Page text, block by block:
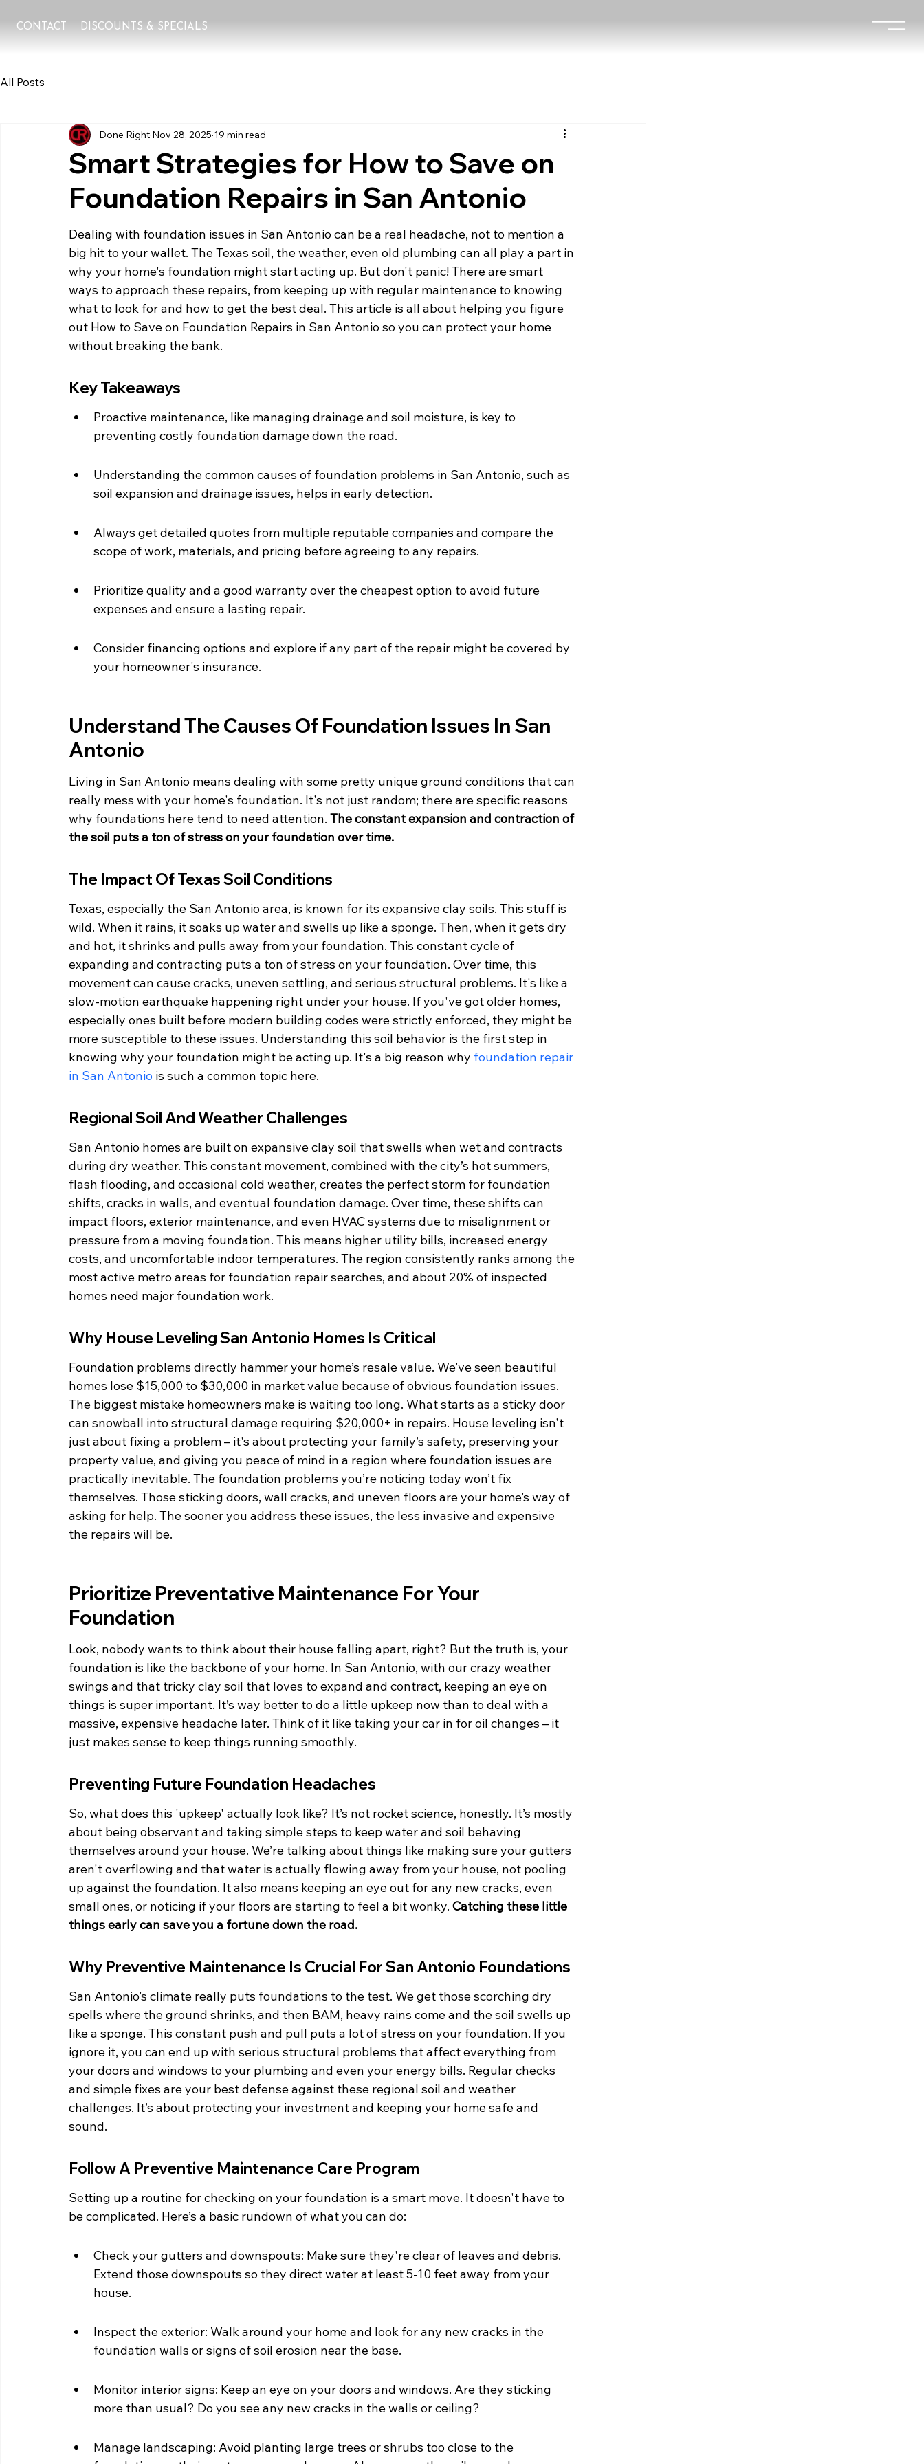
CONTACT DISCOUNTS & SPECIALS
All Posts
Smart Strategies for How to Save on
Foundation Repairs in San Antonio
Done Right Nov 28, 2025 19 min read
Dealing with foundation issues in San Antonio can be a real headache, not to mention a
big hit to your wallet. The Texas soil, the weather, even old plumbing can all play a part in
why your home's foundation might start acting up. But don't panic! There are smart
ways to approach these repairs, from keeping up with regular maintenance to knowing
what to look for and how to get the best deal. This article is all about helping you figure
out How to Save on Foundation Repairs in San Antonio so you can protect your home
without breaking the bank.
Key Takeaways
Proactive maintenance, like managing drainage and soil moisture, is key to
preventing costly foundation damage down the road.
Understanding the common causes of foundation problems in San Antonio, such as
soil expansion and drainage issues, helps in early detection.
Always get detailed quotes from multiple reputable companies and compare the
scope of work, materials, and pricing before agreeing to any repairs.
Prioritize quality and a good warranty over the cheapest option to avoid future
expenses and ensure a lasting repair.
Consider financing options and explore if any part of the repair might be covered by
your homeowner's insurance.
Understand The Causes Of Foundation Issues In San
Antonio
Living in San Antonio means dealing with some pretty unique ground conditions that can
really mess with your home's foundation. It's not just random; there are specific reasons
why foundations here tend to need attention. The constant expansion and contraction of
the soil puts a ton of stress on your foundation over time.
The Impact Of Texas Soil Conditions
Texas, especially the San Antonio area, is known for its expansive clay soils. This stuff is
wild. When it rains, it soaks up water and swells up like a sponge. Then, when it gets dry
and hot, it shrinks and pulls away from your foundation. This constant cycle of
expanding and contracting puts a ton of stress on your foundation. Over time, this
movement can cause cracks, uneven settling, and serious structural problems. It's like a
slow-motion earthquake happening right under your house. If you've got older homes,
especially ones built before modern building codes were strictly enforced, they might be
more susceptible to these issues. Understanding this soil behavior is the first step in
knowing why your foundation might be acting up. It's a big reason why foundation repair
in San Antonio is such a common topic here.
Regional Soil And Weather Challenges
San Antonio homes are built on expansive clay soil that swells when wet and contracts
during dry weather. This constant movement, combined with the city’s hot summers,
flash flooding, and occasional cold weather, creates the perfect storm for foundation
shifts, cracks in walls, and eventual foundation damage. Over time, these shifts can
impact floors, exterior maintenance, and even HVAC systems due to misalignment or
pressure from a moving foundation. This means higher utility bills, increased energy
costs, and uncomfortable indoor temperatures. The region consistently ranks among the
most active metro areas for foundation repair searches, and about 20% of inspected
homes need major foundation work.
Why House Leveling San Antonio Homes Is Critical
Foundation problems directly hammer your home’s resale value. We’ve seen beautiful
homes lose $15,000 to $30,000 in market value because of obvious foundation issues.
The biggest mistake homeowners make is waiting too long. What starts as a sticky door
can snowball into structural damage requiring $20,000+ in repairs. House leveling isn't
just about fixing a problem – it's about protecting your family’s safety, preserving your
property value, and giving you peace of mind in a region where foundation issues are
practically inevitable. The foundation problems you’re noticing today won’t fix
themselves. Those sticking doors, wall cracks, and uneven floors are your home’s way of
asking for help. The sooner you address these issues, the less invasive and expensive
the repairs will be.
Prioritize Preventative Maintenance For Your
Foundation
Look, nobody wants to think about their house falling apart, right? But the truth is, your
foundation is like the backbone of your home. In San Antonio, with our crazy weather
swings and that tricky clay soil that loves to expand and contract, keeping an eye on
things is super important. It’s way better to do a little upkeep now than to deal with a
massive, expensive headache later. Think of it like taking your car in for oil changes – it
just makes sense to keep things running smoothly.
Preventing Future Foundation Headaches
So, what does this 'upkeep' actually look like? It’s not rocket science, honestly. It’s mostly
about being observant and taking simple steps to keep water and soil behaving
themselves around your house. We’re talking about things like making sure your gutters
aren't overflowing and that water is actually flowing away from your house, not pooling
up against the foundation. It also means keeping an eye out for any new cracks, even
small ones, or noticing if your floors are starting to feel a bit wonky. Catching these little
things early can save you a fortune down the road.
Why Preventive Maintenance Is Crucial For San Antonio Foundations
San Antonio’s climate really puts foundations to the test. We get those scorching dry
spells where the ground shrinks, and then BAM, heavy rains come and the soil swells up
like a sponge. This constant push and pull puts a lot of stress on your foundation. If you
ignore it, you can end up with serious structural problems that affect everything from
your doors and windows to your plumbing and even your energy bills. Regular checks
and simple fixes are your best defense against these regional soil and weather
challenges. It’s about protecting your investment and keeping your home safe and
sound.
Follow A Preventive Maintenance Care Program
Setting up a routine for checking on your foundation is a smart move. It doesn't have to
be complicated. Here’s a basic rundown of what you can do:
Check your gutters and downspouts: Make sure they're clear of leaves and debris.
Extend those downspouts so they direct water at least 5-10 feet away from your
house.
Inspect the exterior: Walk around your home and look for any new cracks in the
foundation walls or signs of soil erosion near the base.
Monitor interior signs: Keep an eye on your doors and windows. Are they sticking
more than usual? Do you see any new cracks in the walls or ceiling?
Manage landscaping: Avoid planting large trees or shrubs too close to the